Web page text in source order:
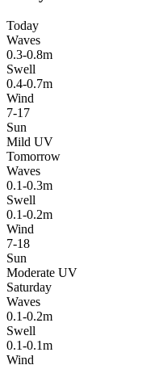
Today
Waves
0.3-0.8m
Swell
0.4-0.7m
Wind
7-17
Sun
Mild UV
Tomorrow
Waves
0.1-0.3m
Swell
0.1-0.2m
Wind
7-18
Sun
Moderate UV
Saturday
Waves
0.1-0.2m
Swell
0.1-0.1m
Wind